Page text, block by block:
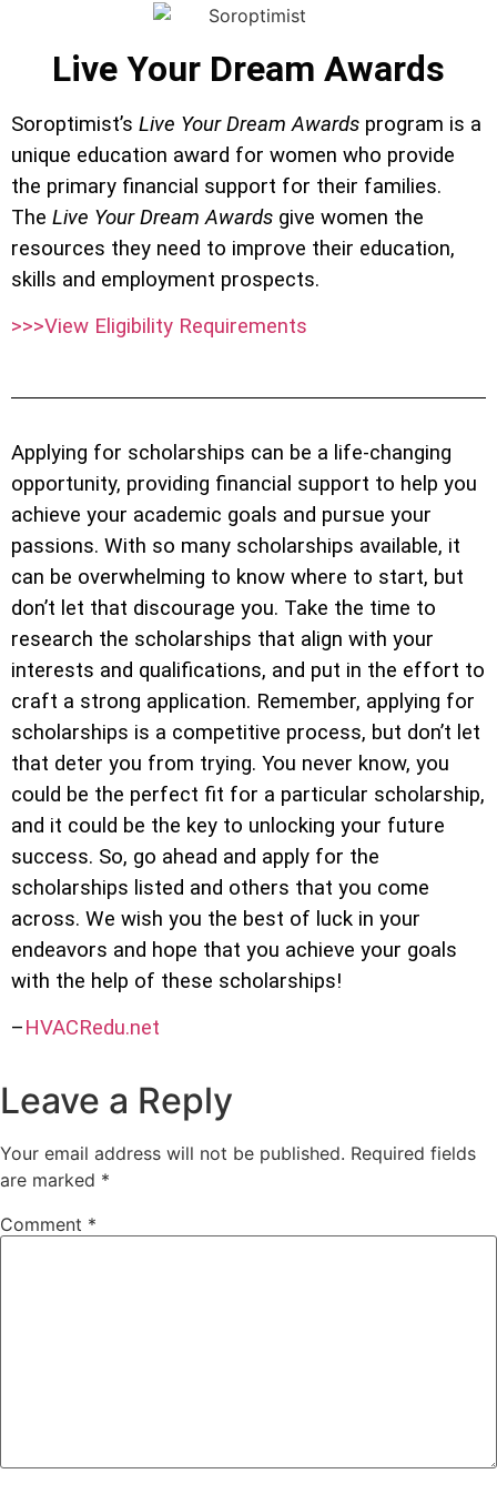
Live Your Dream Awards
Soroptimist’s Live Your Dream Awards program is a
unique education award for women who provide
the primary financial support for their families.
The Live Your Dream Awards give women the
resources they need to improve their education,
skills and employment prospects.
>>>View Eligibility Requirements
Applying for scholarships can be a life-changing
opportunity, providing financial support to help you
achieve your academic goals and pursue your
passions. With so many scholarships available, it
can be overwhelming to know where to start, but
don’t let that discourage you. Take the time to
research the scholarships that align with your
interests and qualifications, and put in the effort to
craft a strong application. Remember, applying for
scholarships is a competitive process, but don’t let
that deter you from trying. You never know, you
could be the perfect fit for a particular scholarship,
and it could be the key to unlocking your future
success. So, go ahead and apply for the
scholarships listed and others that you come
across. We wish you the best of luck in your
endeavors and hope that you achieve your goals
with the help of these scholarships!
–HVACRedu.net
Leave a Reply
Your email address will not be published. Required fields
are marked *
Comment *